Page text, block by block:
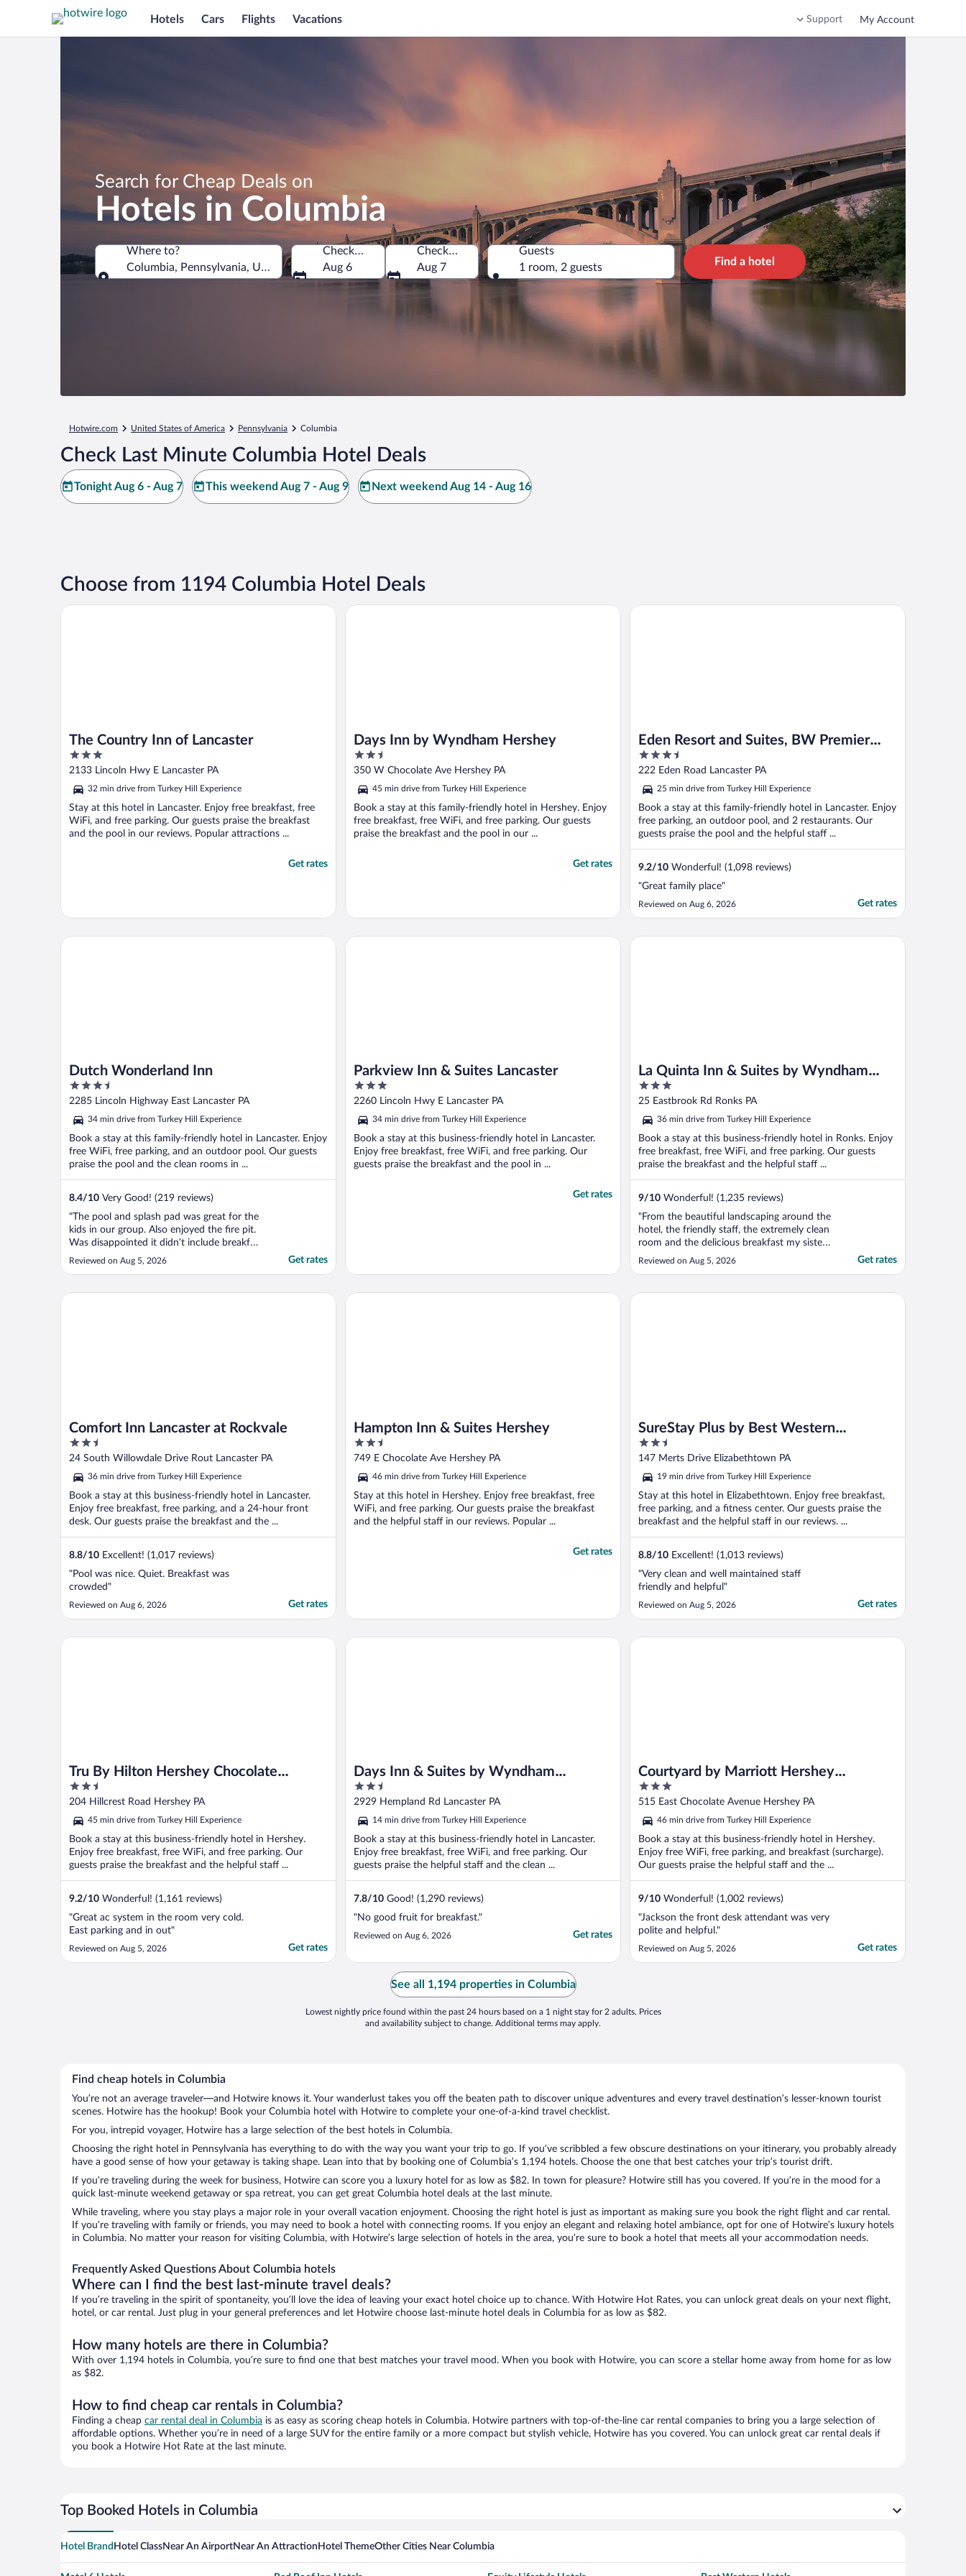
Hotels Cars Flights Vacations Support My Account
Search for Cheap Deals on
Hotels in Columbia
Where to?
Columbia, Pennsylvania, United States of America
Check-in
Aug 6
Check-out
Aug 7
Guests
1 room, 2 guests
Find a hotel
Hotwire.com United States of America Pennsylvania Columbia
Check Last Minute Columbia Hotel Deals
Tonight Aug 6 - Aug 7 This weekend Aug 7 - Aug 9 Next weekend Aug 14 - Aug 16
Choose from 1194 Columbia Hotel Deals
The Country Inn of Lancaster
3
out
5
2133 Lincoln Hwy E Lancaster PA
32 min drive from Turkey Hill Experience
Stay at this hotel in Lancaster. Enjoy free breakfast, free
WiFi, and free parking. Our guests praise the breakfast
and the pool in our reviews. Popular attractions ...
Get rates
The Country Inn of Lancaster
Days Inn by Wyndham Hershey
2.5
out
5
350 W Chocolate Ave Hershey PA
45 min drive from Turkey Hill Experience
Book a stay at this family-friendly hotel in Hershey. Enjoy
free breakfast, free WiFi, and free parking. Our guests
praise the breakfast and the pool in our ...
Get rates
Days Inn by Wyndham Hershey
Eden Resort and Suites, BW Premier
Collection
3.5
out
5
222 Eden Road Lancaster PA
25 min drive from Turkey Hill Experience
Book a stay at this family-friendly hotel in Lancaster. Enjoy
free parking, an outdoor pool, and 2 restaurants. Our
guests praise the pool and the helpful staff ...
9.2/10 Wonderful! (1,098 reviews)
"Great family place"
Reviewed on Aug 6, 2026 Get rates
Eden Resort and Suites, BW Premier Collection
Dutch Wonderland Inn
3.5
out
5
2285 Lincoln Highway East Lancaster PA
34 min drive from Turkey Hill Experience
Book a stay at this family-friendly hotel in Lancaster. Enjoy
free WiFi, free parking, and an outdoor pool. Our guests
praise the pool and the clean rooms in ...
8.4/10 Very Good! (219 reviews)
"The pool and splash pad was great for the
kids in our group. Also enjoyed the fire pit.
Was disappointed it didn’t include breakfast
but was thankfully was aware of it before
so we were able to plan ahead."
Reviewed on Aug 5, 2026 Get rates
Dutch Wonderland Inn
Parkview Inn & Suites Lancaster
3
out
5
2260 Lincoln Hwy E Lancaster PA
34 min drive from Turkey Hill Experience
Book a stay at this business-friendly hotel in Lancaster.
Enjoy free breakfast, free WiFi, and free parking. Our
guests praise the breakfast and the pool in ...
Get rates
Parkview Inn & Suites Lancaster
La Quinta Inn & Suites by Wyndham
Lancaster
3
out
5
25 Eastbrook Rd Ronks PA
36 min drive from Turkey Hill Experience
Book a stay at this business-friendly hotel in Ronks. Enjoy
free breakfast, free WiFi, and free parking. Our guests
praise the breakfast and the helpful staff ...
9/10 Wonderful! (1,235 reviews)
"From the beautiful landscaping around the
hotel, the friendly staff, the extremely clean
room and the delicious breakfast my sister
and I both agreed it was one of the nicest
and cleanest hotel we have ever stayed at. I
Reviewed on Aug 5, 2026 Get rates
La Quinta Inn & Suites by Wyndham Lancaster
Comfort Inn Lancaster at Rockvale
2.5
out
5
24 South Willowdale Drive Rout Lancaster PA
36 min drive from Turkey Hill Experience
Book a stay at this business-friendly hotel in Lancaster.
Enjoy free breakfast, free parking, and a 24-hour front
desk. Our guests praise the breakfast and the ...
8.8/10 Excellent! (1,017 reviews)
"Pool was nice. Quiet. Breakfast was
crowded"
Reviewed on Aug 6, 2026 Get rates
Comfort Inn Lancaster at Rockvale
Hampton Inn & Suites Hershey
2.5
out
5
749 E Chocolate Ave Hershey PA
46 min drive from Turkey Hill Experience
Stay at this hotel in Hershey. Enjoy free breakfast, free
WiFi, and free parking. Our guests praise the breakfast
and the helpful staff in our reviews. Popular ...
Get rates
Hampton Inn & Suites Hershey
SureStay Plus by Best Western
Elizabethtown Lancaster
2.5
out
5
147 Merts Drive Elizabethtown PA
19 min drive from Turkey Hill Experience
Stay at this hotel in Elizabethtown. Enjoy free breakfast,
free parking, and a fitness center. Our guests praise the
breakfast and the helpful staff in our reviews. ...
8.8/10 Excellent! (1,013 reviews)
"Very clean and well maintained staff
friendly and helpful"
Reviewed on Aug 5, 2026 Get rates
SureStay Plus by Best Western Elizabethtown Lancaster
Tru By Hilton Hershey Chocolate
Avenue
2.5
out
of
5
204 Hillcrest Road Hershey PA
45 min drive from Turkey Hill Experience
Book a stay at this business-friendly hotel in Hershey.
Enjoy free breakfast, free WiFi, and free parking. Our
guests praise the breakfast and the helpful staff ...
9.2/10 Wonderful! (1,161 reviews)
"Great ac system in the room very cold.
East parking and in out"
Reviewed on Aug 5, 2026 Get rates
Tru By Hilton Hershey Chocolate Avenue
Days Inn & Suites by Wyndham
Lancaster Amish Country
2.5
out
of
5
2929 Hempland Rd Lancaster PA
14 min drive from Turkey Hill Experience
Book a stay at this business-friendly hotel in Lancaster.
Enjoy free breakfast, free WiFi, and free parking. Our
guests praise the helpful staff and the clean ...
7.8/10 Good! (1,290 reviews)
"No good fruit for breakfast."
Reviewed on Aug 6, 2026 Get rates
Days Inn & Suites by Wyndham Lancaster Amish Country
Courtyard by Marriott Hershey
Chocolate Avenue
3
out
of
5
515 East Chocolate Avenue Hershey PA
46 min drive from Turkey Hill Experience
Book a stay at this business-friendly hotel in Hershey.
Enjoy free WiFi, free parking, and breakfast (surcharge).
Our guests praise the helpful staff and the ...
9/10 Wonderful! (1,002 reviews)
"Jackson the front desk attendant was very
polite and helpful."
Reviewed on Aug 5, 2026 Get rates
Courtyard by Marriott Hershey Chocolate Avenue
See all 1,194 properties in Columbia
Lowest nightly price found within the past 24 hours based on a 1 night stay for 2 adults. Prices
and availability subject to change. Additional terms may apply.
Find cheap hotels in Columbia
You’re not an average traveler—and Hotwire knows it. Your wanderlust takes you off the beaten path to discover unique adventures and every travel destination’s lesser-known tourist
scenes. Hotwire has the hookup! Book your Columbia hotel with Hotwire to complete your one-of-a-kind travel checklist.
For you, intrepid voyager, Hotwire has a large selection of the best hotels in Columbia.
Choosing the right hotel in Pennsylvania has everything to do with the way you want your trip to go. If you’ve scribbled a few obscure destinations on your itinerary, you probably already
have a good sense of how your getaway is taking shape. Lean into that by booking one of Columbia’s 1,194 hotels. Choose the one that best catches your trip’s tourist drift.
If you’re traveling during the week for business, Hotwire can score you a luxury hotel for as low as $82. In town for pleasure? Hotwire still has you covered. If you’re in the mood for a
quick last-minute weekend getaway or spa retreat, you can get great Columbia hotel deals at the last minute.
While traveling, where you stay plays a major role in your overall vacation enjoyment. Choosing the right hotel is just as important as making sure you book the right flight and car rental.
If you’re traveling with family or friends, you may need to book a hotel with connecting rooms. If you enjoy an elegant and relaxing hotel ambiance, opt for one of Hotwire’s luxury hotels
in Columbia. No matter your reason for visiting Columbia, with Hotwire’s large selection of hotels in the area, you’re sure to book a hotel that meets all your accommodation needs.
Frequently Asked Questions About Columbia hotels
Where can I find the best last-minute travel deals?
If you’re traveling in the spirit of spontaneity, you’ll love the idea of leaving your exact hotel choice up to chance. With Hotwire Hot Rates, you can unlock great deals on your next flight,
hotel, or car rental. Just plug in your general preferences and let Hotwire choose last-minute hotel deals in Columbia for as low as $82.
How many hotels are there in Columbia?
With over 1,194 hotels in Columbia, you’re sure to find one that best matches your travel mood. When you book with Hotwire, you can score a stellar home away from home for as low
as $82.
How to find cheap car rentals in Columbia?
Finding a cheap car rental deal in Columbia is as easy as scoring cheap hotels in Columbia. Hotwire partners with top-of-the-line car rental companies to bring you a large selection of
affordable options. Whether you’re in need of a large SUV for the entire family or a more compact but stylish vehicle, Hotwire has you covered. You can unlock great car rental deals if
you book a Hotwire Hot Rate at the last minute.
Top Booked Hotels in Columbia
Hotel Brand Hotel ClassNear An AirportNear An Attraction Hotel ThemeOther Cities Near Columbia